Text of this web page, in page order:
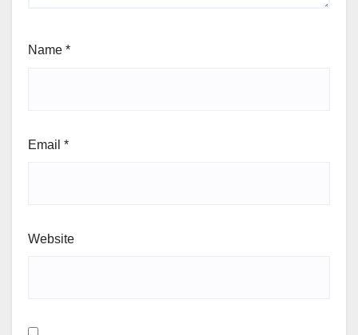
Name *
Email *
Website